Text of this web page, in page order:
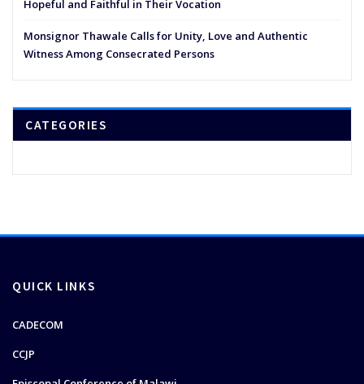
Hopeful and Faithful in Their Vocation
Monsignor Thawale Calls for Unity, Love and Authentic
Witness Among Consecrated Persons
CATEGORIES
QUICK LINKS
CADECOM
CCJP